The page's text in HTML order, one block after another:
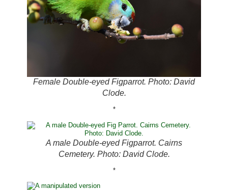
Female Double-eyed Figparrot. Photo: David
Clode.
*
A male Double-eyed Figparrot. Cairns
Cemetery. Photo: David Clode.
*